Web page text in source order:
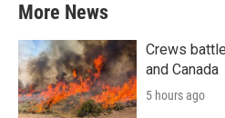
More News
Crews
and Canada
5 hours ago